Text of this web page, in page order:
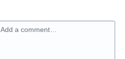
Add a comment…